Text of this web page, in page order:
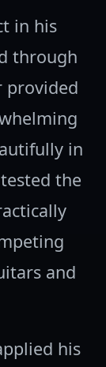
in his
through
provided
in
the
and
his